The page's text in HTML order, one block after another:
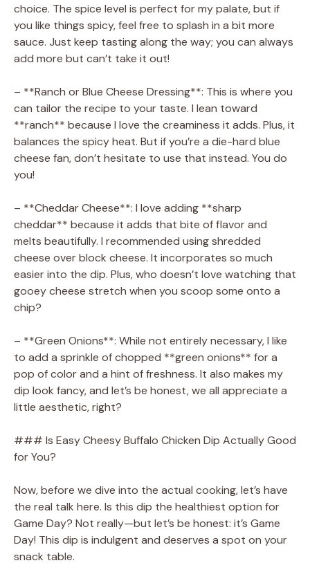
choice. The spice level is perfect for my palate, but if
you like things spicy, feel free to splash in a bit more
sauce. Just keep tasting along the way; you can always
add more but can’t take it out!
– **Ranch or Blue Cheese Dressing**: This is where you
can tailor the recipe to your taste. I lean toward
**ranch** because I love the creaminess it adds. Plus, it
balances the spicy heat. But if you’re a die-hard blue
cheese fan, don’t hesitate to use that instead. You do
you!
– **Cheddar Cheese**: I love adding **sharp
cheddar** because it adds that bite of flavor and
melts beautifully. I recommended using shredded
cheese over block cheese. It incorporates so much
easier into the dip. Plus, who doesn’t love watching that
gooey cheese stretch when you scoop some onto a
chip?
– **Green Onions**: While not entirely necessary, I like
to add a sprinkle of chopped **green onions** for a
pop of color and a hint of freshness. It also makes my
dip look fancy, and let’s be honest, we all appreciate a
little aesthetic, right?
### Is Easy Cheesy Buffalo Chicken Dip Actually Good
for You?
Now, before we dive into the actual cooking, let’s have
the real talk here. Is this dip the healthiest option for
Game Day? Not really—but let’s be honest: it’s Game
Day! This dip is indulgent and deserves a spot on your
snack table.